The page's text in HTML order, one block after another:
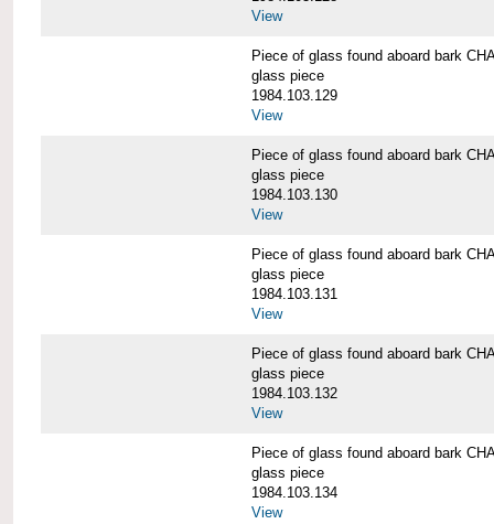
View
Piece of glass found aboard bark
glass piece
1984.103.129
View
Piece of glass found aboard bark
glass piece
1984.103.130
View
Piece of glass found aboard bark
glass piece
1984.103.131
View
Piece of glass found aboard bark
glass piece
1984.103.132
View
Piece of glass found aboard bark
glass piece
1984.103.134
View